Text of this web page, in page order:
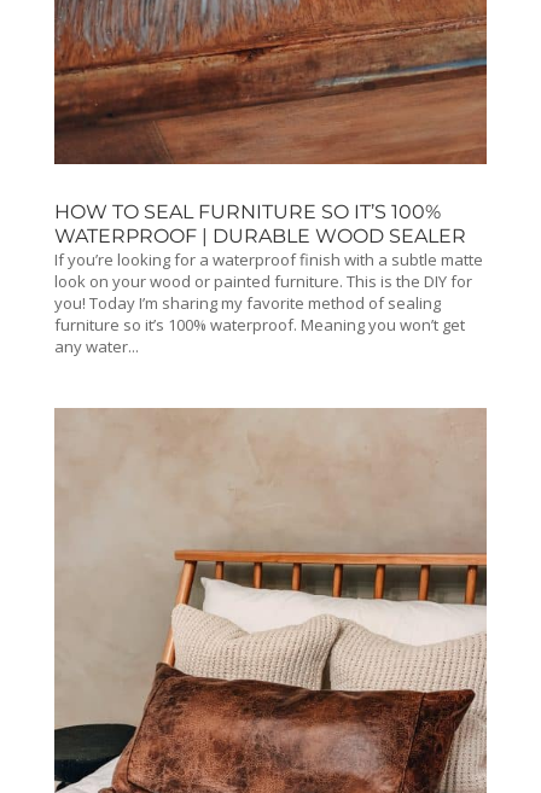
HOW TO SEAL FURNITURE SO IT’S 100%
WATERPROOF | DURABLE WOOD SEALER
If you’re looking for a waterproof finish with a subtle matte
look on your wood or painted furniture. This is the DIY for
you! Today I’m sharing my favorite method of sealing
furniture so it’s 100% waterproof. Meaning you won’t get
any water...